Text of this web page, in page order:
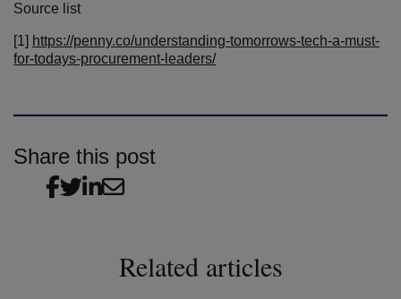
Source list
[1] https://penny.co/understanding-tomorrows-tech-a-must-
for-todays-procurement-leaders/
Share this post
Related articles